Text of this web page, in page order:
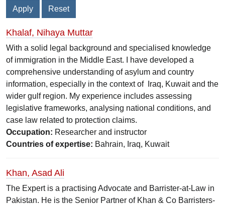
Khalaf, Nihaya Muttar
With a solid legal background and specialised knowledge
of immigration in the Middle East. I have developed a
comprehensive understanding of asylum and country
information, especially in the context of Iraq, Kuwait and the
wider gulf region. My experience includes assessing
legislative frameworks, analysing national conditions, and
case law related to protection claims.
Occupation: Researcher and instructor
Countries of expertise: Bahrain, Iraq, Kuwait
Khan, Asad Ali
The Expert is a practising Advocate and Barrister-at-Law in
Pakistan. He is the Senior Partner of Khan & Co Barristers-